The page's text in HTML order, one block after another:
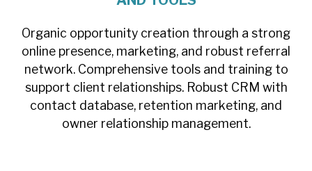
Organic opportunity creation through a strong
online presence, marketing, and robust referral
network. Comprehensive tools and training to
support client relationships. Robust CRM with
contact database, retention marketing, and
owner relationship management.